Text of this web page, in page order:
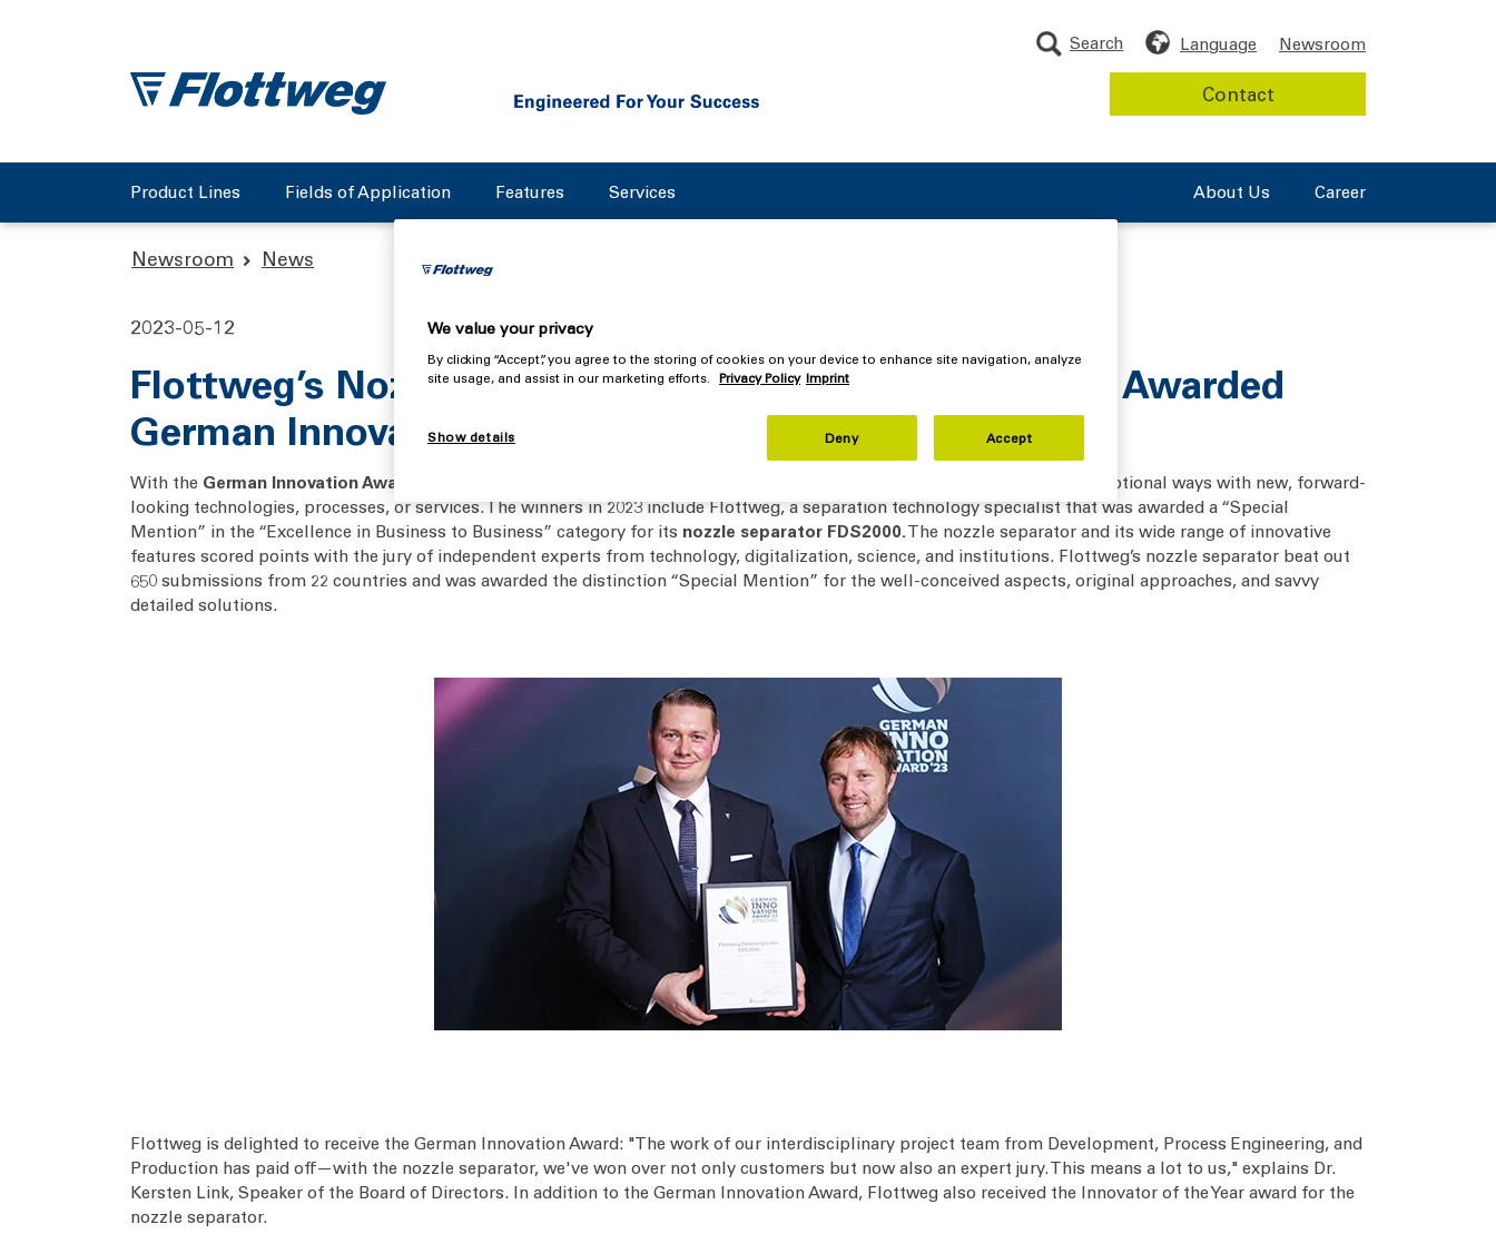
Product Lines Fields of Application Features Services Career
About Us
Language Newsroom
Search
Contact
Newsroom News
2023-05-12
Flottweg’s Nozzle Separator Impresses: New Product Awarded
German Innovation Award
With the German Innovation Award,
the German Design Council is once again recognizing companies that stand out in exceptional ways with new, forward-
looking technologies, processes, or services. The winners in 2023 include Flottweg, a separation technology specialist that was awarded a “Special
Mention” in the “Excellence in Business to Business” category for its nozzle separator FDS2000.The nozzle separator and its wide range of innovative
features scored points with the jury of independent experts from technology, digitalization, science, and institutions. Flottweg’s nozzle separator beat out
650 submissions from 22 countries and was awarded the distinction “Special Mention” for the well-conceived aspects, original approaches, and savvy
detailed solutions.
Flottweg is delighted to receive the German Innovation Award: "The work of our interdisciplinary project team from Development, Process Engineering, and
Production has paid off—with the nozzle separator, we've won over not only customers but now also an expert jury. This means a lot to us," explains Dr.
Kersten Link, Speaker of the Board of Directors. In addition to the German Innovation Award, Flottweg also received the Innovator of the Year award for the
nozzle separator.
We value your privacy
By clicking “Accept”, you agree to the storing of cookies on your device to enhance site navigation, analyze
site usage, and assist in our marketing efforts. Privacy Policy Imprint
Show details Deny Accept